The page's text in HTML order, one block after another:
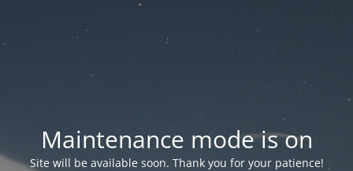
Maintenance mode is on
Site will be available soon. Thank you for your patience!